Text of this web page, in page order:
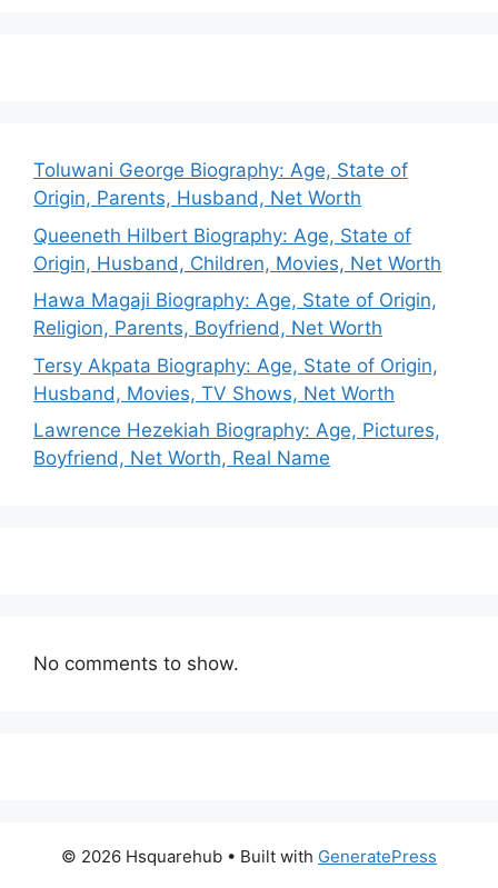
Toluwani George Biography: Age, State of
Origin, Parents, Husband, Net Worth
Queeneth Hilbert Biography: Age, State of
Origin, Husband, Children, Movies, Net Worth
Hawa Magaji Biography: Age, State of Origin,
Religion, Parents, Boyfriend, Net Worth
Tersy Akpata Biography: Age, State of Origin,
Husband, Movies, TV Shows, Net Worth
Lawrence Hezekiah Biography: Age, Pictures,
Boyfriend, Net Worth, Real Name
No comments to show.
© 2026 Hsquarehub • Built with GeneratePress